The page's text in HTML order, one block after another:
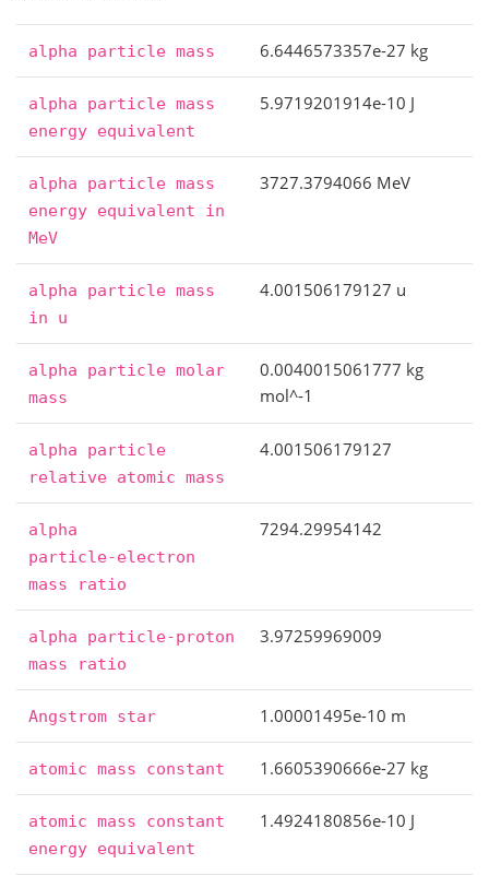
alpha particle mass 6.6446573357e-27 kg
alpha particle mass
energy equivalent
5.9719201914e-10 J
alpha particle mass
energy equivalent
in
MeV
3727.3794066 MeV
alpha particle mass
in
u
4.001506179127 u
alpha particle molar
mass
0.0040015061777 kg
mol^-1
alpha
particle
relative atomic mass
4.001506179127
alpha
particle-electron
mass
ratio
7294.29954142
alpha
particle-proton
mass
ratio
3.97259969009
Angstrom star 1.00001495e-10 m
atomic mass constant 1.6605390666e-27 kg
atomic mass
constant
energy equivalent
1.4924180856e-10 J